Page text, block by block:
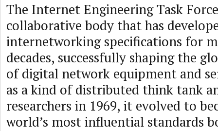
The Internet Engineering Task
collaborative body that has
internetworking specifications for
decades, successfully shaping the
of digital network equipment and
as a kind of distributed think tank
researchers in 1969, it evolved to
world’s most influential standards